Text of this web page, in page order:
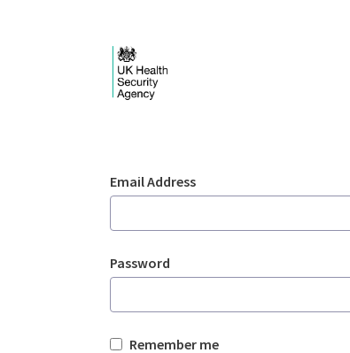
Sign In
Email Address
Password
Remember me